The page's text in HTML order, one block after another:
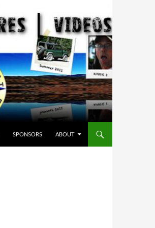
SPONSORS ABOUT